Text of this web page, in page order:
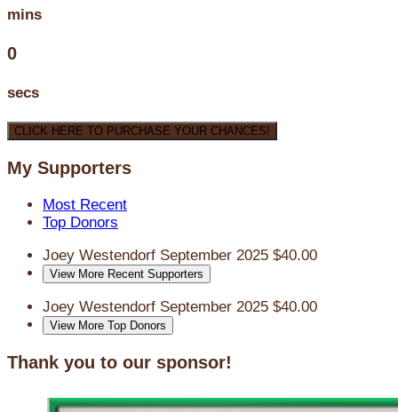
mins
0
secs
CLICK HERE TO PURCHASE YOUR CHANCES!
My Supporters
Most Recent
Top Donors
Joey Westendorf September 2025 $40.00
View More Recent Supporters
Joey Westendorf September 2025 $40.00
View More Top Donors
Thank you to our sponsor!